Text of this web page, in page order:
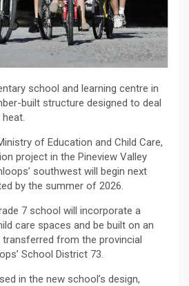
school and learning centre in
built structure designed to deal
of Education and Child Care,
project in the Pineview Valley
southwest will begin next
by the summer of 2026.
7 school will incorporate a
care spaces and be built on an
from the provincial
School District 73.
in the new school’s design,